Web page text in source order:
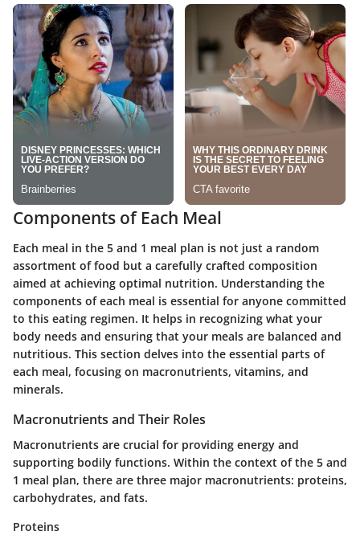
Components of Each Meal
Each meal in the 5 and 1 meal plan is not just a random
assortment of food but a carefully crafted composition
aimed at achieving optimal nutrition. Understanding the
components of each meal is essential for anyone committed
to this eating regimen. It helps in recognizing what your
body needs and ensuring that your meals are balanced and
nutritious. This section delves into the essential parts of
each meal, focusing on macronutrients, vitamins, and
minerals.
Macronutrients and Their Roles
Macronutrients are crucial for providing energy and
supporting bodily functions. Within the context of the 5 and
1 meal plan, there are three major macronutrients: proteins,
carbohydrates, and fats.
Proteins